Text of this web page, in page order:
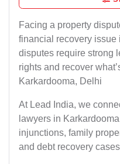
Facing a property
financial recovery issue
disputes require strong
rights and recover
Karkardooma, Delhi
At Lead India, we
lawyers in
injunctions, family
and debt recovery